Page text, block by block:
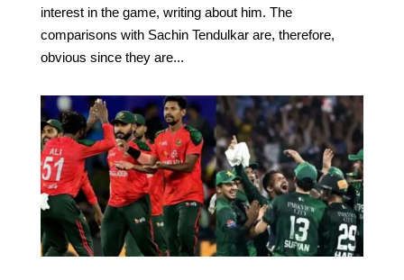
interest in the game, writing about him. The
comparisons with Sachin Tendulkar are, therefore,
obvious since they are...